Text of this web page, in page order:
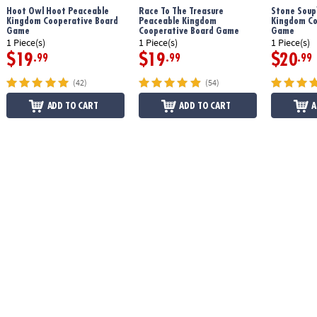
Hoot Owl Hoot Peaceable
Kingdom Cooperative Board
Game
1 Piece(s)
$19.99
(42)
ADD TO CART
Race To The Treasure
Peaceable Kingdom
Cooperative Board Game
1 Piece(s)
$19.99
(54)
ADD TO CART
Stone
Kingdom
Game
1 Piece(s)
$20.99